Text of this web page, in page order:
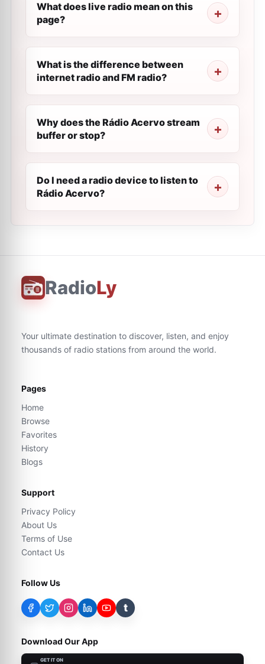
What does live radio mean on this
page?
What is the difference between
internet radio and FM radio?
Why does the Rádio Acervo stream
buffer or stop?
Do I need a radio device to listen to
Rádio Acervo?
RadioLy
Your ultimate destination to discover, listen, and enjoy
thousands of radio stations from around the world.
Pages
Home
Browse
Favorites
History
Blogs
Support
Privacy Policy
About Us
Terms of Use
Contact Us
Follow Us
t
Download Our App
GET IT ON